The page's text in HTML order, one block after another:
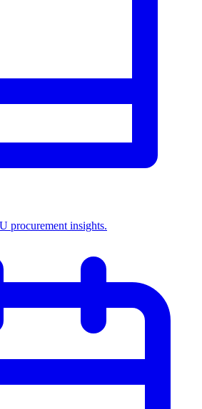
procurement insights.